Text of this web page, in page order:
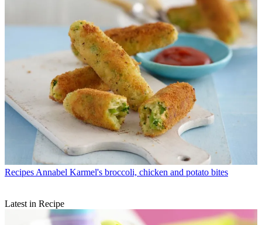
Recipes Annabel Karmel's broccoli, chicken and potato bites
Latest in Recipe